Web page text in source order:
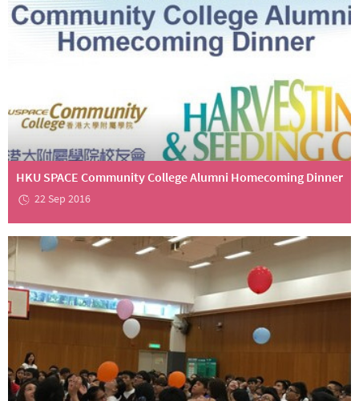
HKU SPACE Community College Alumni Homecoming Dinner
22 Sep 2016